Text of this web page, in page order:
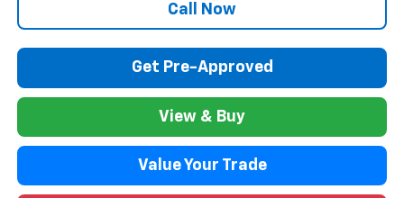
Call Now
Get Pre-Approved
View & Buy
Value Your Trade